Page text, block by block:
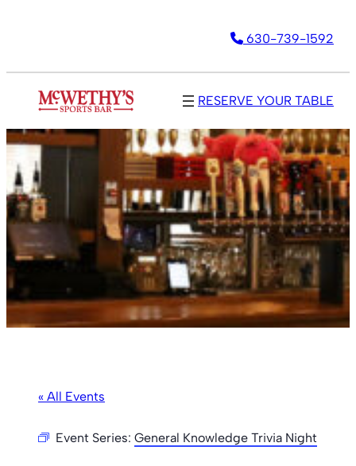
630-739-1592
RESERVE YOUR TABLE
« All Events
Event Series: General Knowledge Trivia Night